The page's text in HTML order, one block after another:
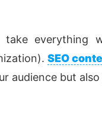
take everything
SEO
audience but